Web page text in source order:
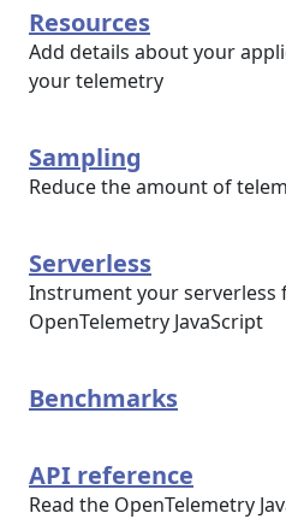
Resources
Add details about your
your telemetry
Sampling
Reduce the amount of
Serverless
Instrument your serverless
OpenTelemetry JavaScript
Benchmarks
API reference
Read the OpenTelemetry